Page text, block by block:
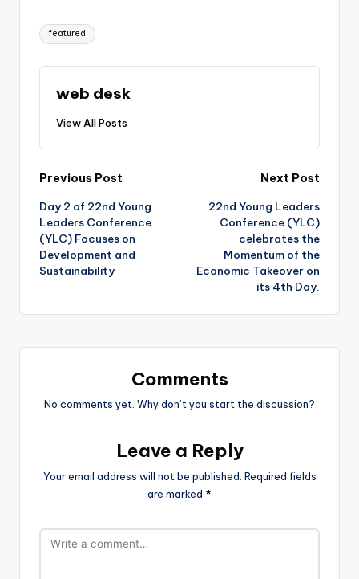
Tags:
featured
web desk
View All Posts
Post
navigation
Previous Post
Day 2 of 22nd Young
Leaders Conference
(YLC) Focuses on
Development and
Sustainability
Next Post
22nd Young Leaders
Conference (YLC)
celebrates the
Momentum of the
Economic Takeover on
its 4th Day.
Comments
No comments yet. Why don’t you start the discussion?
Leave a Reply
Your email address will not be published. Required fields
are marked *